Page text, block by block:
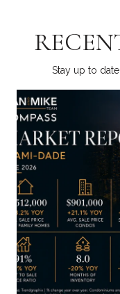
Stay up to